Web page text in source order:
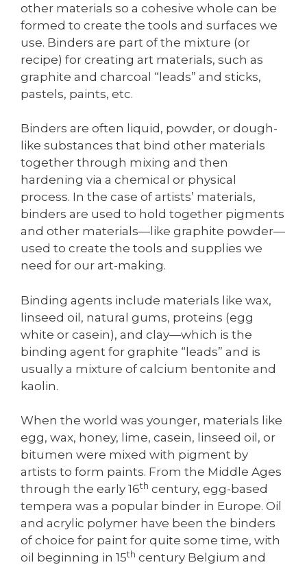
other materials so a cohesive whole can be
formed to create the tools and surfaces we
use. Binders are part of the mixture (or
recipe) for creating art materials, such as
graphite and charcoal “leads” and sticks,
pastels, paints, etc.
Binders are often liquid, powder, or dough-
like substances that bind other materials
together through mixing and then
hardening via a chemical or physical
process. In the case of artists’ materials,
binders are used to hold together pigments
and other materials—like graphite powder—
used to create the tools and supplies we
need for our art-making.
Binding agents include materials like wax,
linseed oil, natural gums, proteins (egg
white or casein), and clay—which is the
binding agent for graphite “leads” and is
usually a mixture of calcium bentonite and
kaolin.
When the world was younger, materials like
egg, wax, honey, lime, casein, linseed oil, or
bitumen were mixed with pigment by
artists to form paints. From the Middle Ages
through the early 16th century, egg-based
tempera was a popular binder in Europe. Oil
and acrylic polymer have been the binders
of choice for paint for quite some time, with
oil beginning in 15th century Belgium and